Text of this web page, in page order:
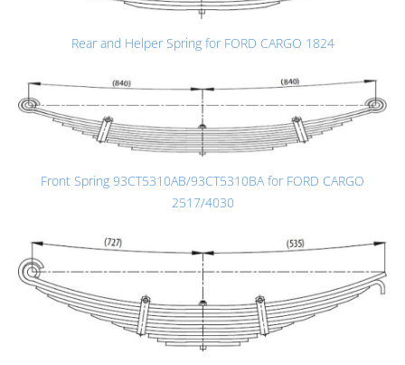
Rear and Helper Spring for FORD CARGO 1824
Front Spring 93CT5310AB/93CT5310BA for FORD CARGO
2517/4030